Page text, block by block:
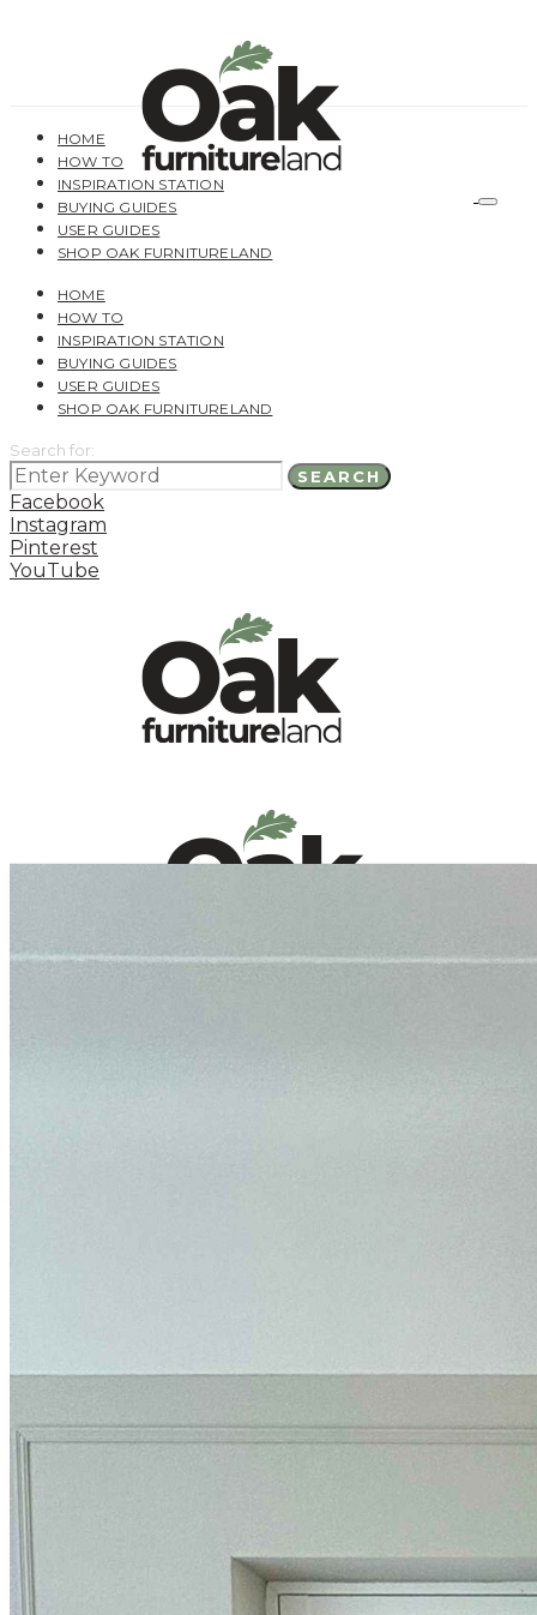
HOME
HOW TO
INSPIRATION STATION
BUYING GUIDES
USER GUIDES
SHOP OAK FURNITURELAND
HOME
HOW TO
INSPIRATION STATION
BUYING GUIDES
USER GUIDES
SHOP OAK FURNITURELAND
Search for:
SEARCH
Facebook
Instagram
Pinterest
YouTube